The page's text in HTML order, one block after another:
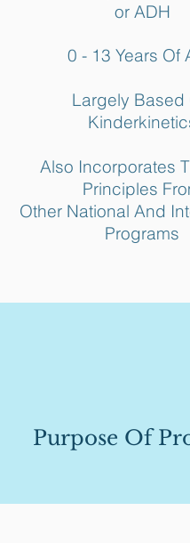
or ADH
0 - 13 Years Of
Largely Based
Also Incorporates
Principles
Other National And
Programs
Purpose Of